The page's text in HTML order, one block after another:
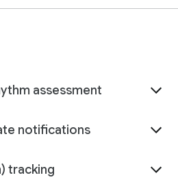
assessment
notifications
tracking